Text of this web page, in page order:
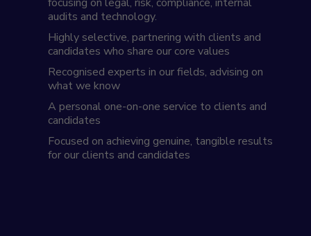
audits and technology.
Highly selective, partnering with clients and
candidates who share our core values
Recognised experts in our fields, advising on
what we know
A personal one-on-one service to clients and
candidates
Focused on achieving genuine, tangible results
for our clients and candidates